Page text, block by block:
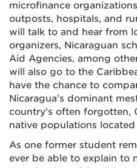
microfinance
outposts, hospitals, and
will talk to and hear from
organizers, Nicaraguan
Aid Agencies, among
will also go to the
have the chance to
Nicaragua's dominant
country's often forgotten,
native populations
As one former student
ever be able to explain to